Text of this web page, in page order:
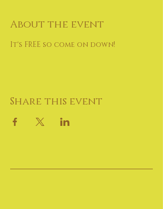
About the event
It's FREE so come on down!
Share this event